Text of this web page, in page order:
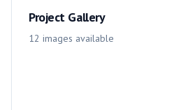
Project Gallery
12 images available